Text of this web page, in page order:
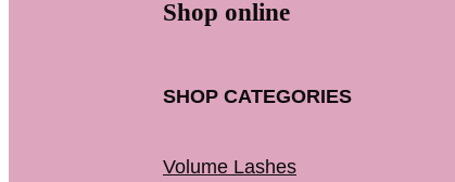
Shop online
SHOP CATEGORIES
Volume Lashes